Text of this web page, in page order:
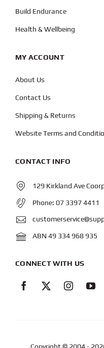
Build Endurance
Health & Wellbeing
MY ACCOUNT
About Us
Contact Us
Shipping & Returns
Website Terms and
CONTACT INFO
129 Kirkland Ave
Phone: 07 3397 4411
ABN 49 334 968 935
CONNECT WITH US